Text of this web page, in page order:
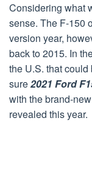
Considering what
sense. The F-150
version year,
back to 2015. In
the U.S. that
sure2021 Ford
with the brand-
revealed this year.